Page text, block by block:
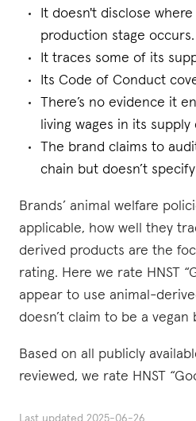
It doesn't disclose
production stage occurs.
It traces some of its
Its Code of Conduct
There’s no evidence it
living wages in its supply
The brand claims to
chain but doesn’t
Brands’ animal welfare
applicable, how well they
derived products are the
rating. Here we rate HNST
appear to use animal-
doesn’t claim to be a vegan
Based on all publicly
reviewed, we rate HNST
Last updated 2025-06-26